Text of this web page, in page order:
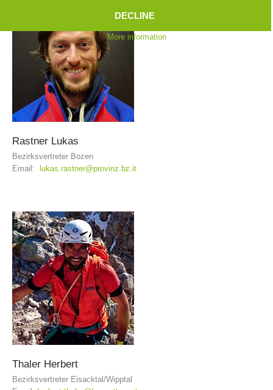
Board of Management
Rastner Lukas
Bezirksvertreter Bozen
Email:
lukas.rastner@provinz.bz.it
Thaler Herbert
Bezirksvertreter Eisacktal/Wipptal
DECLINE
More information